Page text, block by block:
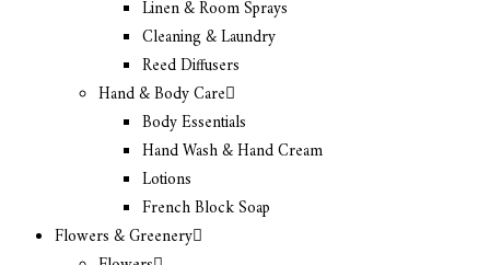
Linen & Room Sprays
Cleaning & Laundry
Reed Diffusers
Hand & Body Care
Body Essentials
Hand Wash & Hand Cream
Lotions
French Block Soap
Flowers & Greenery